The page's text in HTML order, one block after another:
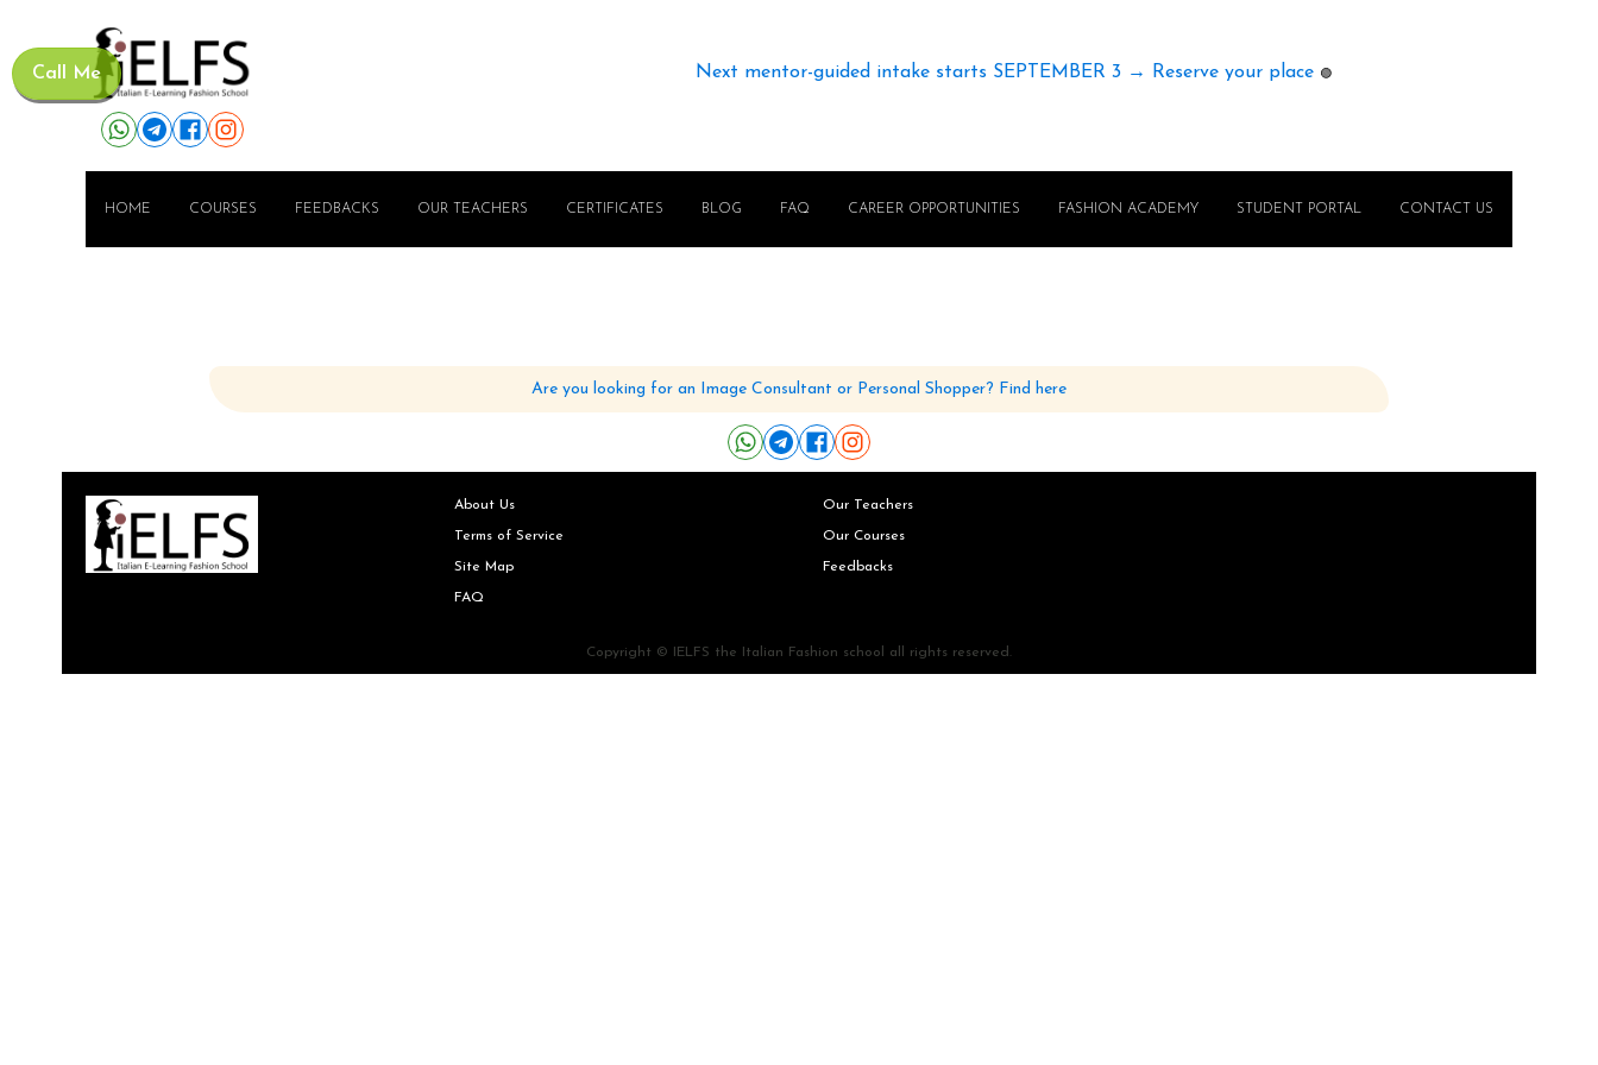
Call Me Next mentor-guided intake starts SEPTEMBER 3 → Reserve your place 🟢
HOME COURSES FEEDBACKS OUR TEACHERS CERTIFICATES BLOG FAQ CAREER OPPORTUNITIES FASHION ACADEMY STUDENT PORTAL CONTACT US
Are you looking for an Image Consultant or Personal Shopper? Find here
About Us
Terms of Service
Site Map
FAQ
Our Teachers
Our Courses
Feedbacks
Copyright © IELFS the Italian Fashion school all rights reserved.